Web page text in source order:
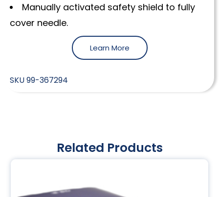
Manually activated safety shield to fully
cover needle.
Learn More
SKU99-367294
Related Products